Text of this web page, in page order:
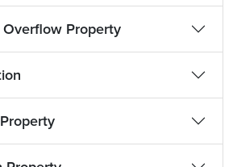
Property